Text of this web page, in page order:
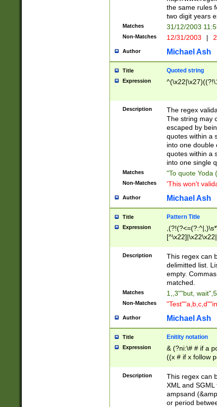
the same rules
two digit years
Matches 31/12/2003
Non-Matches 12/31/2003 |
Author Michael Ash
Title Quoted string
Expression
Description
The regex
The string may
escaped by
quotes within a
into one double
quotes within a
into one single
Matches "To quote Yoda
Non-Matches 'This won't
Author Michael Ash
Title Pattern Title
Expression
Description
This regex can
delimitted list.
empty.
matched.
Matches 1,,3""but,
Non-Matches
Author Michael Ash
Title Enitity notation
Expression
& (?ni:\# # if a
((x # if x follow
([\dA-F]){1,5} ) |
between 0 -
4]\d\d |104[0-
sign after
alphanumeric
Description
This regex can
XML and
ampsand
or period